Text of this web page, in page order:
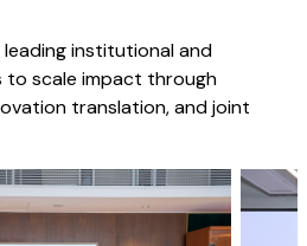
institutional and
to scale impact through
translation, and joint